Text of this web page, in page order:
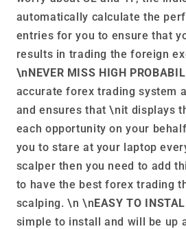
automatically calculate the
entries for you to ensure that
results in trading the foreign
\nNEVER MISS HIGH
accurate forex trading system
and ensures that \nit displays
each opportunity on your
you to stare at your laptop
scalper then you need to add
to have the best forex trading
scalping. \n \nEASY TO
simple to install and will be up